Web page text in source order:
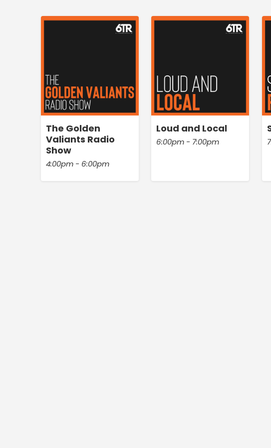
The Golden
Valiants Radio
Show
4:00pm - 6:00pm
Loud and Local
6:00pm - 7:00pm